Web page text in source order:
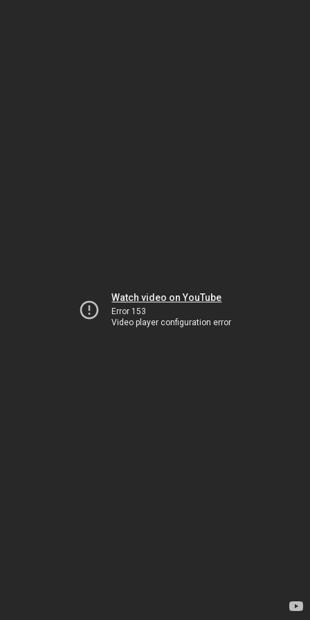
Watch video on YouTube
Error 153
Video player configuration error